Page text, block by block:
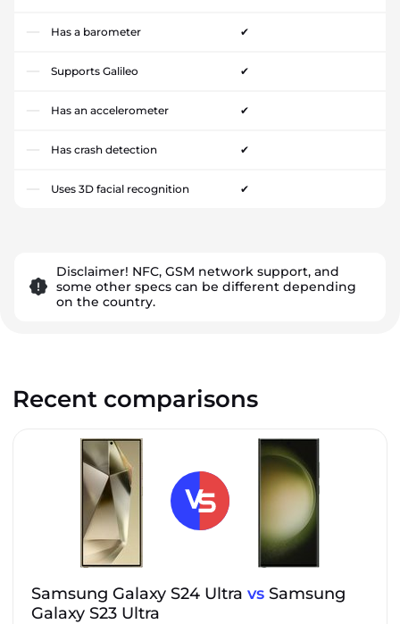
Has a barometer ✔
Supports Galileo ✔
Has an accelerometer ✔
Has crash detection ✔
Uses 3D facial recognition ✔
Disclaimer! NFC, GSM network support, and
some other specs can be different depending
on the country.
Recent comparisons
Samsung Galaxy S24 Ultra vs Samsung
Galaxy S23 Ultra